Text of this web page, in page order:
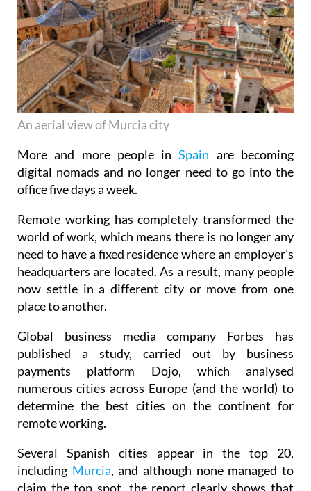
An aerial view of Murcia city
More and more people inSpain are becoming
digital nomads and no longer need to go into the
office five days a week.
Remote working has completely transformed the
world of work, which means there is no longer any
need to have a fixed residence where an employer’s
headquarters are located. As a result, many people
now settle in a different city or move from one
place to another.
Global business media company Forbes has
published a study, carried out by business
payments platform Dojo, which analysed
numerous cities across Europe (and the world) to
determine the best cities on the continent for
remote working.
Several Spanish cities appear in the top 20,
including Murcia, and although none managed to
claim the top spot, the report clearly shows that